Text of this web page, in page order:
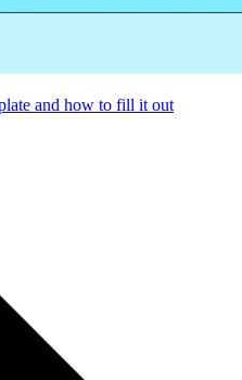
and how to fill it out